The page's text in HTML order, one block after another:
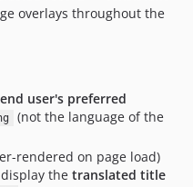
overlays throughout the
user's preferred
(not the language of the
rendered on page load)
the translated title